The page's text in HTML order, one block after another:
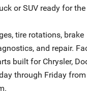
or SUV ready for
tire rotations, brake
and repair.
built for Chrysler,
through Friday